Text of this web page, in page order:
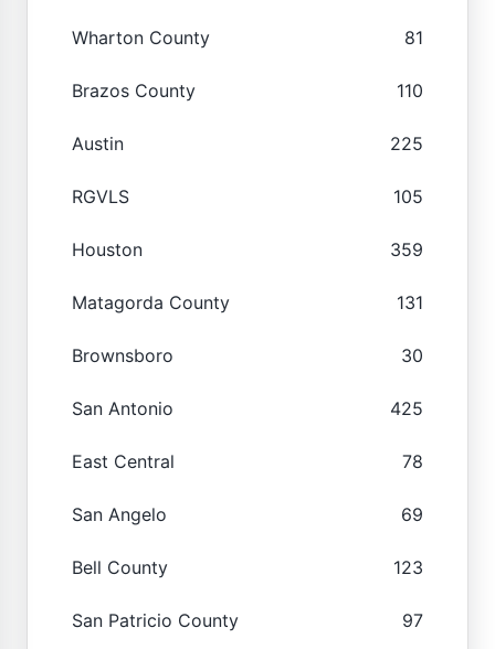
Wharton County 81
Brazos County 110
Austin 225
RGVLS 105
Houston 359
Matagorda County 131
Brownsboro 30
San Antonio 425
East Central 78
San Angelo 69
Bell County 123
San Patricio County 97